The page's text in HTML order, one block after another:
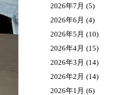
2026年7月 (5)
2026年6月 (4)
2026年5月 (10)
2026年4月 (15)
2026年3月 (14)
2026年2月 (14)
2026年1月 (6)